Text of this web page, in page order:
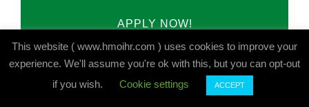
APPLY NOW!
Name *
This website ( www.hmoihr.com ) uses cookies to improve your
experience. We'll assume you're ok with this, but you can opt-out
if you wish.
Cookie settings ACCEPT